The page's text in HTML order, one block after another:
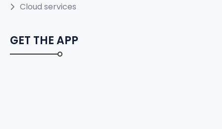
Cloud services
GET THE APP